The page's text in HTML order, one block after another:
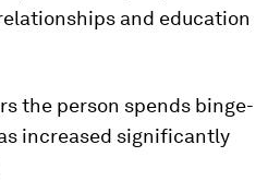
and education
the person spends binge-
increased significantly